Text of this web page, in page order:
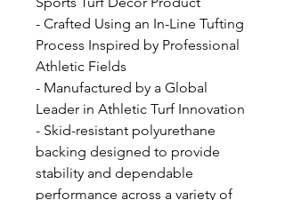
- Crafted Using an In-Line Tufting
Process Inspired by Professional
Athletic Fields
- Manufactured by a Global
Leader in Athletic Turf Innovation
- Skid-resistant polyurethane
backing designed to provide
stability and dependable
performance across a variety of